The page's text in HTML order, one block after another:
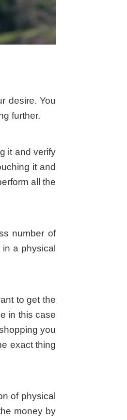
desire. You
further.
it and verify
it and
all the
number of
a physical
to get the
in this case
you
exact thing
of physical
money by